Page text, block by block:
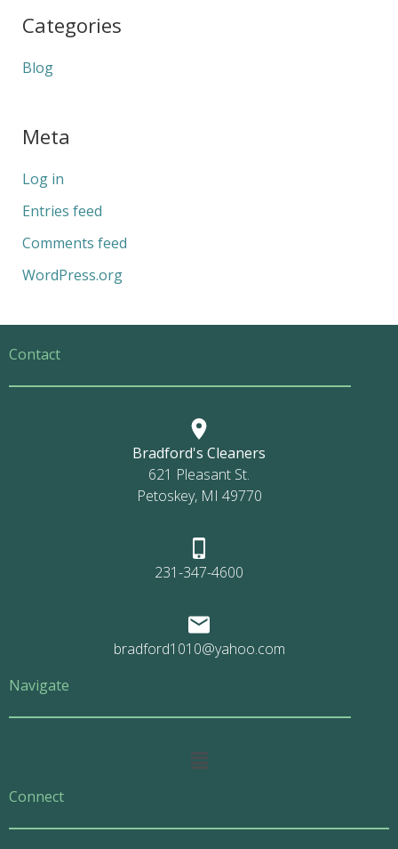
Categories
Blog
Meta
Log in
Entries feed
Comments feed
WordPress.org
Contact
Bradford's Cleaners
621 Pleasant St.
Petoskey, MI 49770
231-347-4600
bradford1010@yahoo.com
Navigate
Main
Connect